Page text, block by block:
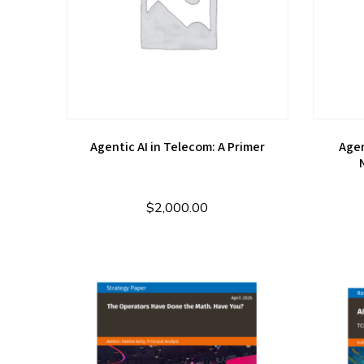
Agentic AI in Telecom: A Primer
$2,000.00